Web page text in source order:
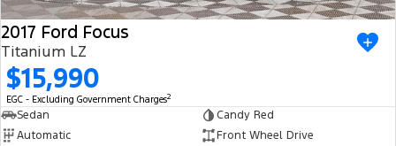
2017 Ford Focus
Titanium LZ
$15,990
EGC - Excluding Government Charges2
Sedan
Candy Red
Automatic
Front Wheel Drive